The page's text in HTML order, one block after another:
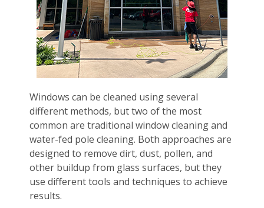
Windows can be cleaned using several
different methods, but two of the most
common are traditional window cleaning and
water-fed pole cleaning. Both approaches are
designed to remove dirt, dust, pollen, and
other buildup from glass surfaces, but they
use different tools and techniques to achieve
results.